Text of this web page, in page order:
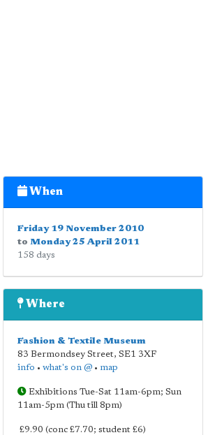
When
Friday 19 November 2010
to Monday 25 April 2011
158 days
Where
Fashion & Textile Museum
83 Bermondsey Street, SE1 3XF
info • what's on @• map
Exhibitions Tue-Sat 11am-6pm; Sun
11am-5pm (Thu till 8pm)
£9.90 (conc £7.70; student £6)